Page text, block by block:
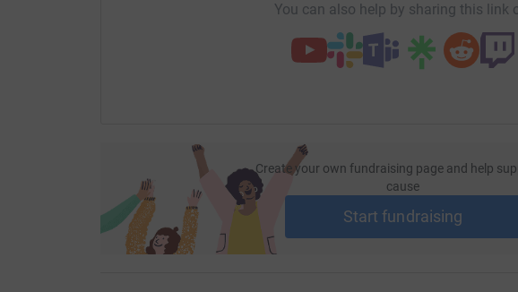
This year the Pique Blinders will take on Atmosphere Aces in the
charity shield, an event that has raised thousands for charity over
effort to raise even more this time round.
Can Pique Blinders overcome their defeats in previous years to
You can also help by sharing this link
Create your own fundraising page and help
cause
Start fundraising